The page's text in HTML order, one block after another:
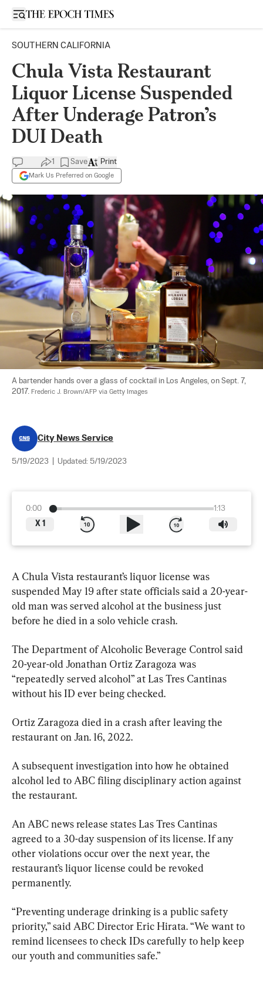
Open sidebar
SOUTHERN CALIFORNIA
Chula Vista Restaurant
Liquor License Suspended
After Underage Patron’s
DUI Death
1 Save
Mark Us Preferred on Google
Print
A bartender hands over a glass of cocktail in Los Angeles, on Sept. 7,
2017. Frederic J. Brown/AFP via Getty Images
City News Service
5/19/2023 Updated: 5/19/2023
0:00
1:13
X 1
A Chula Vista restaurant’s liquor license was
suspended May 19 after state officials said a 20-year-
old man was served alcohol at the business just
before he died in a solo vehicle crash.
The Department of Alcoholic Beverage Control said
20-year-old Jonathan Ortiz Zaragoza was
“repeatedly served alcohol” at Las Tres Cantinas
without his ID ever being checked.
Ortiz Zaragoza died in a crash after leaving the
restaurant on Jan. 16, 2022.
A subsequent investigation into how he obtained
alcohol led to ABC filing disciplinary action against
the restaurant.
An ABC news release states Las Tres Cantinas
agreed to a 30-day suspension of its license. If any
other violations occur over the next year, the
restaurant’s liquor license could be revoked
permanently.
“Preventing underage drinking is a public safety
priority,” said ABC Director Eric Hirata. “We want to
remind licensees to check IDs carefully to help keep
our youth and communities safe.”